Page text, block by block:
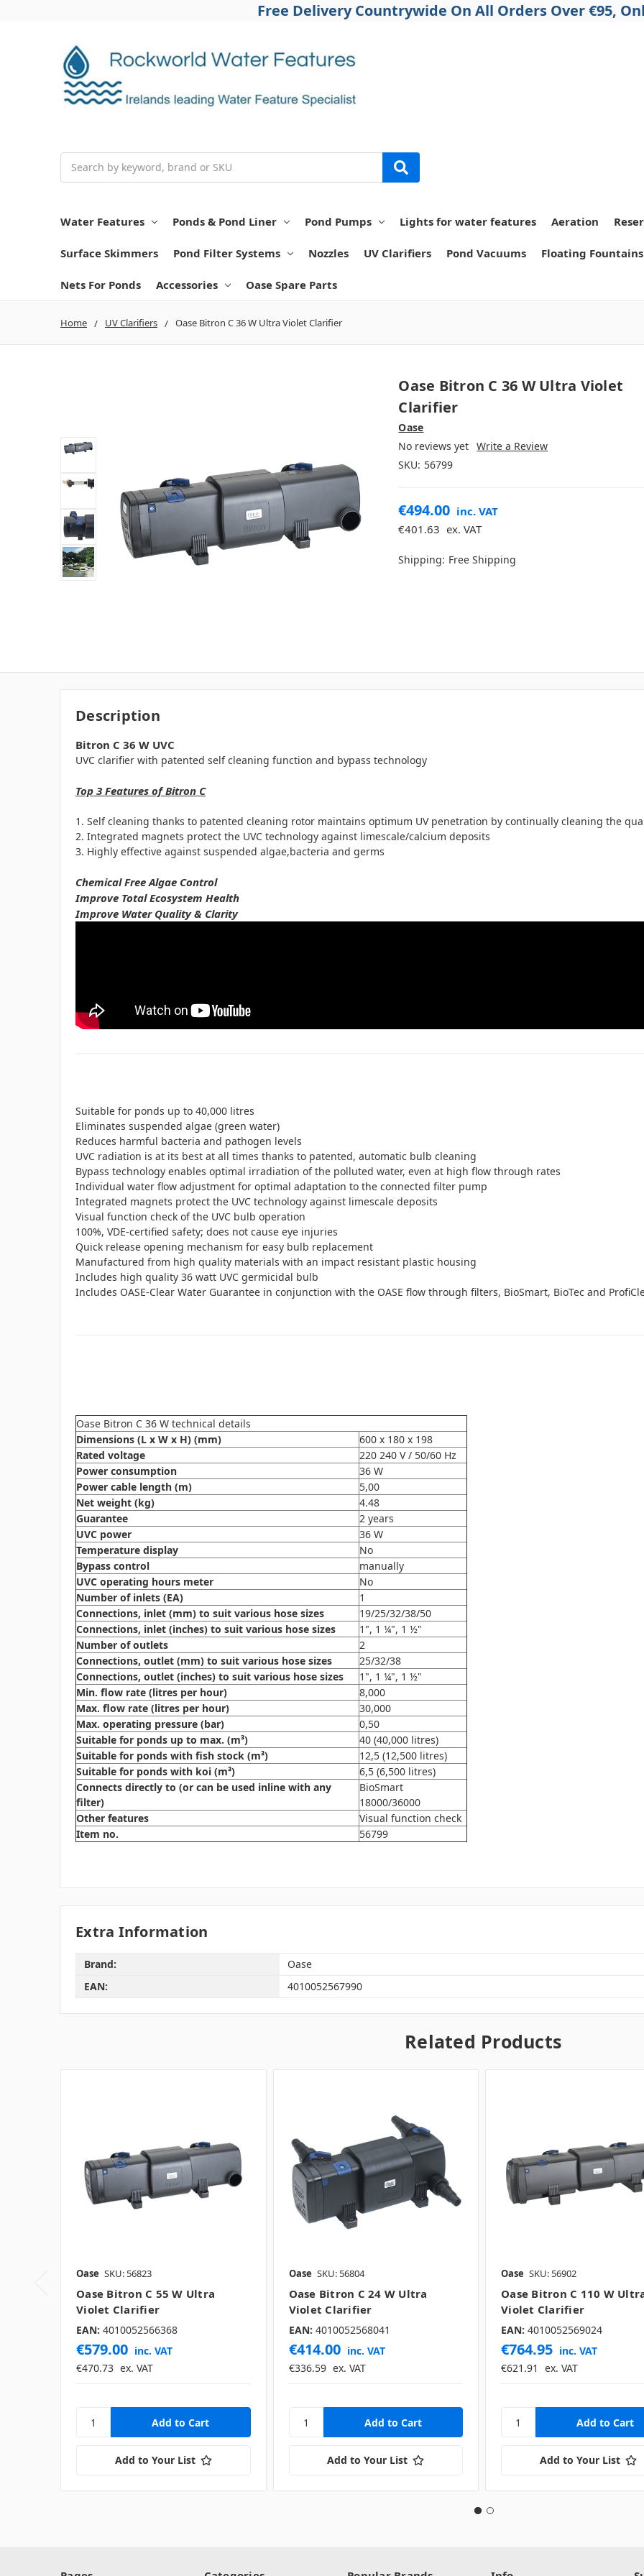
Free Delivery Countrywide On All Orders Over €95,
Water Features Ponds & Pond Liner Pond Pumps Lights for water features Aeration
Surface Skimmers Pond Filter Systems Nozzles UV Clarifiers Pond Vacuums Floating Fountains
Nets For Ponds Accessories Oase Spare Parts
Home UV Clarifiers Oase Bitron C 36 W Ultra Violet Clarifier
Oase Bitron C 36 W Ultra Violet
Clarifier
Oase
No reviews yet Write a Review
SKU: 56799
€494.00 inc. VAT
€401.63 ex. VAT
Shipping: Free Shipping
Description
Bitron C 36 W UVC
UVC clarifier with patented self cleaning function and bypass technology
Top 3 Features of Bitron C
Self cleaning thanks to patented cleaning rotor maintains optimum UV penetration by continually cleaning the
Integrated magnets protect the UVC technology against limescale/calcium deposits
Highly effective against suspended algae,bacteria and germs
Chemical Free Algae Control
Improve Total Ecosystem Health
Improve Water Quality & Clarity
Suitable for ponds up to 40,000 litres
Eliminates suspended algae (green water)
Reduces harmful bacteria and pathogen levels
UVC radiation is at its best at all times thanks to patented, automatic bulb cleaning
Bypass technology enables optimal irradiation of the polluted water, even at high flow through rates
Individual water flow adjustment for optimal adaptation to the connected filter pump
Integrated magnets protect the UVC technology against limescale deposits
Visual function check of the UVC bulb operation
100%, VDE-certified safety; does not cause eye injuries
Quick release opening mechanism for easy bulb replacement
Manufactured from high quality materials with an impact resistant plastic housing
Includes high quality 36 watt UVC germicidal bulb
Includes OASE-Clear Water Guarantee in conjunction with the OASE flow through filters, BioSmart, BioTec and
Oase Bitron C 36 W technical details
Dimensions (L x W x H) (mm)
600 x 180 x 198
Rated voltage
220 240 V / 50/60 Hz
Power consumption
36 W
Power cable length (m)
5,00
Net weight (kg)
4.48
Guarantee
2 years
UVC power
36 W
Temperature display
No
Bypass control
manually
UVC operating hours meter
No
Number of inlets (EA)
1
Connections, inlet (mm) to suit various hose sizes
19/25/32/38/50
Connections, inlet (inches) to suit various hose sizes
1", 1 ¼", 1 ½"
Number of outlets
2
Connections, outlet (mm) to suit various hose sizes
25/32/38
Connections, outlet (inches) to suit various hose sizes
1", 1 ¼", 1 ½"
Min. flow rate (litres per hour)
8,000
Max. flow rate (litres per hour)
30,000
Max. operating pressure (bar)
0,50
Suitable for ponds up to max. (m³)
40 (40,000 litres)
Suitable for ponds with fish stock (m³)
12,5 (12,500 litres)
Suitable for ponds with koi (m³)
6,5 (6,500 litres)
Connects directly to (or can be used inline with any
filter)
BioSmart
18000/36000
Other features
Visual function check
Item no.
56799
Extra Information
Brand:
Oase
EAN:
4010052567990
Related Products
Oase SKU: 56823
Oase Bitron C 55 W Ultra
Violet Clarifier
EAN: 4010052566368
€579.00 inc. VAT
€470.73 ex. VAT
Add to Your List
Oase SKU: 56804
Oase Bitron C 24 W Ultra
Violet Clarifier
EAN: 4010052568041
€414.00 inc. VAT
€336.59 ex. VAT
Add to Your List
Oase SKU: 56902
Oase Bitron C 110 W
Violet Clarifier
EAN: 4010052569024
€764.95 inc. VAT
€621.91
ex. VAT
Add to Your List